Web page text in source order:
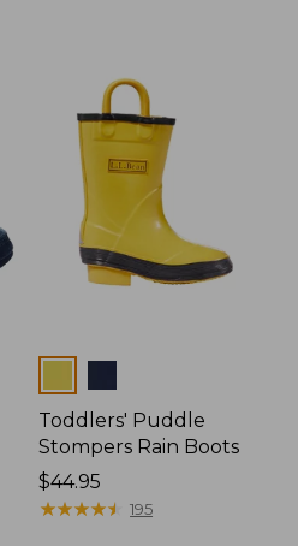
Toddlers' Puddle
Stompers Rain Boots
Price:
$44.95
$44.95
★★★★★
★★★★★ 195